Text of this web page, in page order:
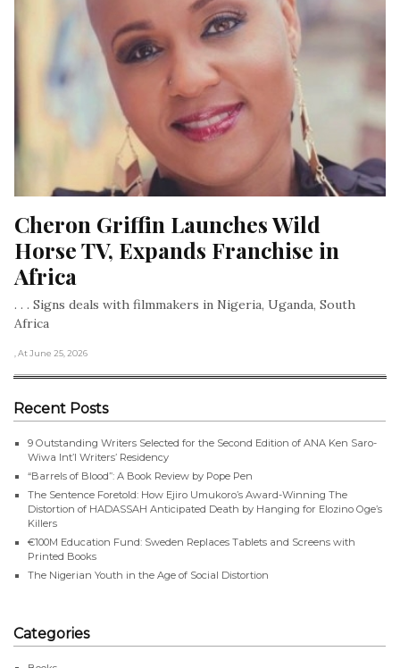
Cheron Griffin Launches Wild
Horse TV, Expands Franchise in
Africa
. . . Signs deals with filmmakers in Nigeria, Uganda, South
Africa
, At June 25, 2026
Recent Posts
9 Outstanding Writers Selected for the Second Edition of ANA Ken Saro-
Wiwa Int’l Writers’ Residency
“Barrels of Blood”: A Book Review by Pope Pen
The Sentence Foretold: How Ejiro Umukoro’s Award-Winning The
Distortion of HADASSAH Anticipated Death by Hanging for Elozino Oge’s
Killers
€100M Education Fund: Sweden Replaces Tablets and Screens with
Printed Books
The Nigerian Youth in the Age of Social Distortion
Categories